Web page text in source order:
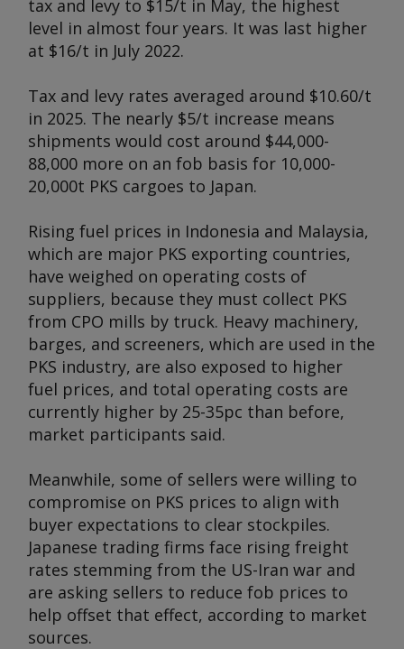
tax and levy to $15/t in May, the highest
level in almost four years. It was last higher
at $16/t in July 2022.
Tax and levy rates averaged around $10.60/t
in 2025. The nearly $5/t increase means
shipments would cost around $44,000-
88,000 more on an fob basis for 10,000-
20,000t PKS cargoes to Japan.
Rising fuel prices in Indonesia and Malaysia,
which are major PKS exporting countries,
have weighed on operating costs of
suppliers, because they must collect PKS
from CPO mills by truck. Heavy machinery,
barges, and screeners, which are used in the
PKS industry, are also exposed to higher
fuel prices, and total operating costs are
currently higher by 25-35pc than before,
market participants said.
Meanwhile, some of sellers were willing to
compromise on PKS prices to align with
buyer expectations to clear stockpiles.
Japanese trading firms face rising freight
rates stemming from the US-Iran war and
are asking sellers to reduce fob prices to
help offset that effect, according to market
sources.